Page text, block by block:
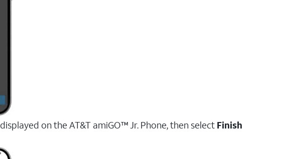
displayed on the AT&T amiGO™ Jr. Phone, then select Finish